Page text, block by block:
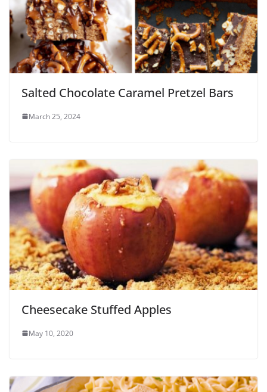
Salted Chocolate Caramel Pretzel Bars
March 25, 2024
Cheesecake Stuffed Apples
May 10, 2020